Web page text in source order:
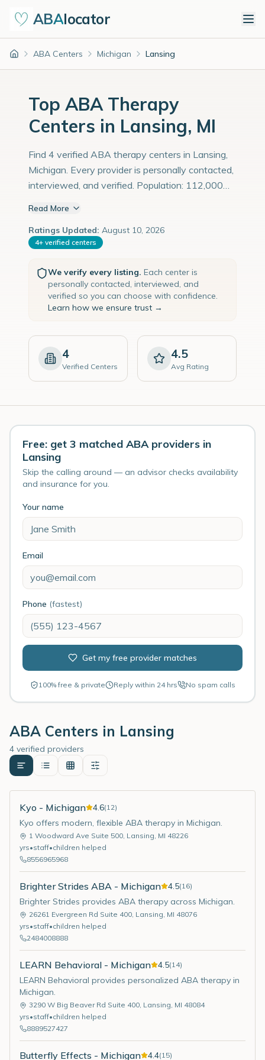
ABAlocator
Home ABA Centers Michigan Lansing
Top ABA Therapy
Centers in Lansing, MI
Find 4 verified ABA therapy centers in Lansing,
Michigan. Every provider is personally contacted,
interviewed, and verified. Population: 112,000
Read More
Ratings Updated: August 10, 2026
4+ verified centers
We verify every listing. Each center is
personally contacted, interviewed, and
verified so you can choose with confidence.
Learn how we ensure trust →
4
Verified Centers
4.5
Avg Rating
Free: get 3 matched ABA providers in
Lansing
Skip the calling around — an advisor checks availability
and insurance for you.
Your name
Email
Phone (fastest)
Get my free provider matches
100% free & private Reply within 24 hrs No spam calls
ABA Centers in Lansing
4 verified providers
Kyo - Michigan 4.6(12)
Kyo offers modern, flexible ABA therapy in Michigan.
1 Woodward Ave Suite 500, Lansing, MI 48226
yrs•staff•children helped
8556965968
Brighter Strides ABA - Michigan 4.5(16)
Brighter Strides provides ABA therapy across Michigan.
26261 Evergreen Rd Suite 400, Lansing, MI 48076
yrs•staff•children helped
2484008888
LEARN Behavioral - Michigan 4.5(14)
LEARN Behavioral provides personalized ABA therapy in
Michigan.
3290 W Big Beaver Rd Suite 400, Lansing, MI 48084
yrs•staff•children helped
8889527427
Butterfly Effects - Michigan 4.4(15)